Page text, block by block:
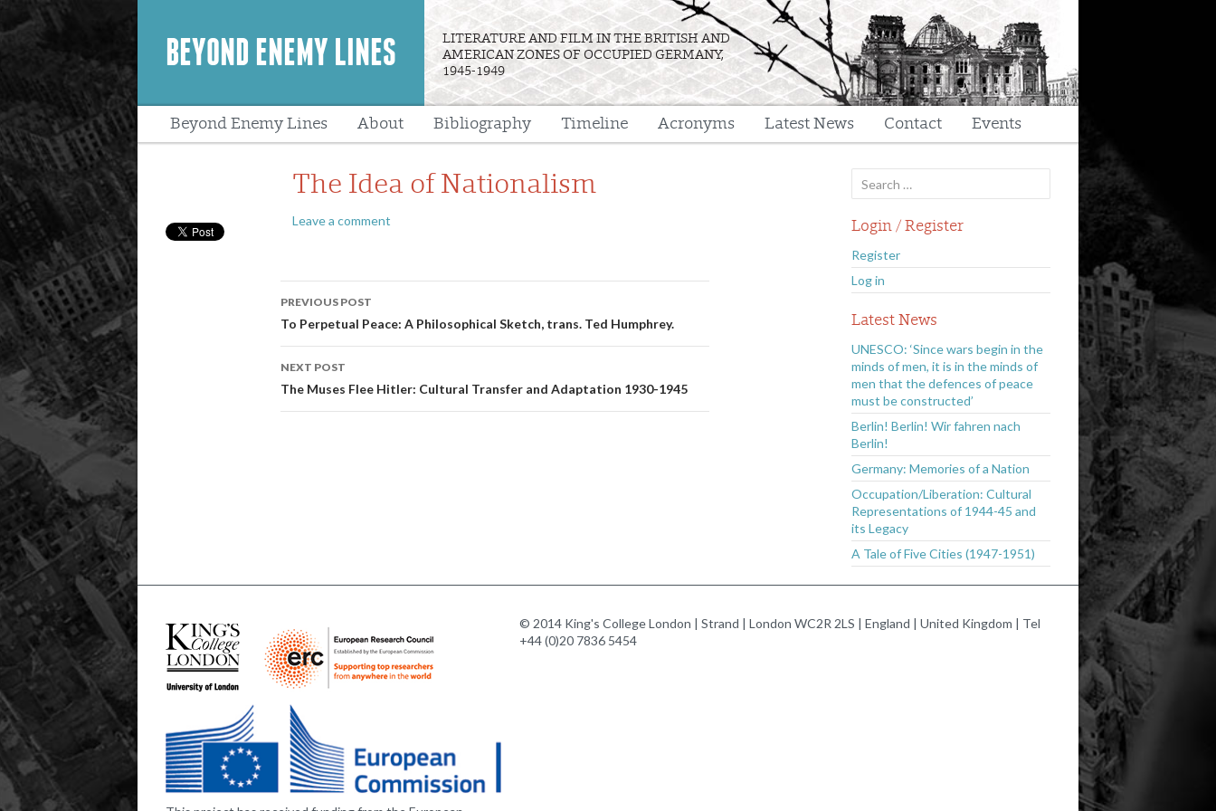
BEYOND ENEMY LINES
LITERATURE AND FILM IN THE BRITISH AND
AMERICAN ZONES OF OCCUPIED GERMANY,
1945-1949
Beyond Enemy Lines About Bibliography Timeline Acronyms Latest News Contact Events
The Idea of Nationalism
Leave a comment
Post
navigation
PREVIOUS POST
To Perpetual Peace: A Philosophical Sketch, trans. Ted Humphrey.
NEXT POST
The Muses Flee Hitler: Cultural Transfer and Adaptation 1930-1945
for:
Login / Register
Register
Log in
Latest News
UNESCO: ‘Since wars begin in the
minds of men, it is in the minds of
men that the defences of peace
must be constructed’
Berlin! Berlin! Wir fahren nach
Berlin!
Germany: Memories of a Nation
Occupation/Liberation: Cultural
Representations of 1944-45 and
its Legacy
A Tale of Five Cities (1947-1951)
© 2014 King's College London | Strand | London WC2R 2LS | England | United Kingdom | Tel
+44 (0)20 7836 5454